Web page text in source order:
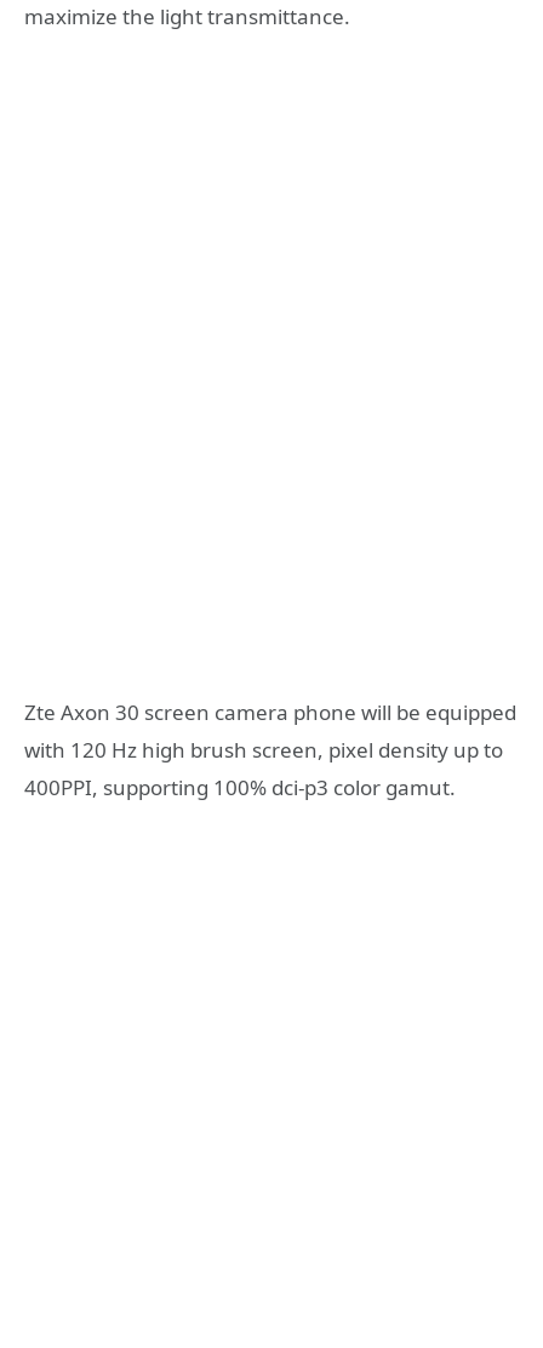
maximize the light transmittance.
Zte Axon 30 screen camera phone will be equipped
with 120 Hz high brush screen, pixel density up to
400PPI, supporting 100% dci-p3 color gamut.